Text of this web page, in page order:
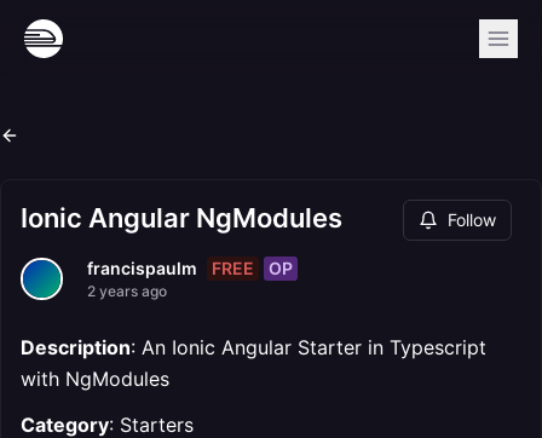
Ionic Angular NgModules Follow
francispaulm FREE OP
2 years ago
Description: An Ionic Angular Starter in Typescript
with NgModules
Category: Starters